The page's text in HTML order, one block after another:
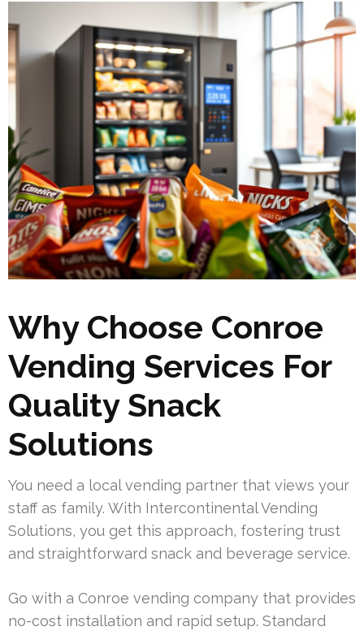
Why Choose Conroe
Vending Services For
Quality Snack
Solutions
You need a local vending partner that views your
staff as family. With Intercontinental Vending
Solutions, you get this approach, fostering trust
and straightforward snack and beverage service.
Go with a Conroe vending company that provides
no-cost installation and rapid setup. Standard